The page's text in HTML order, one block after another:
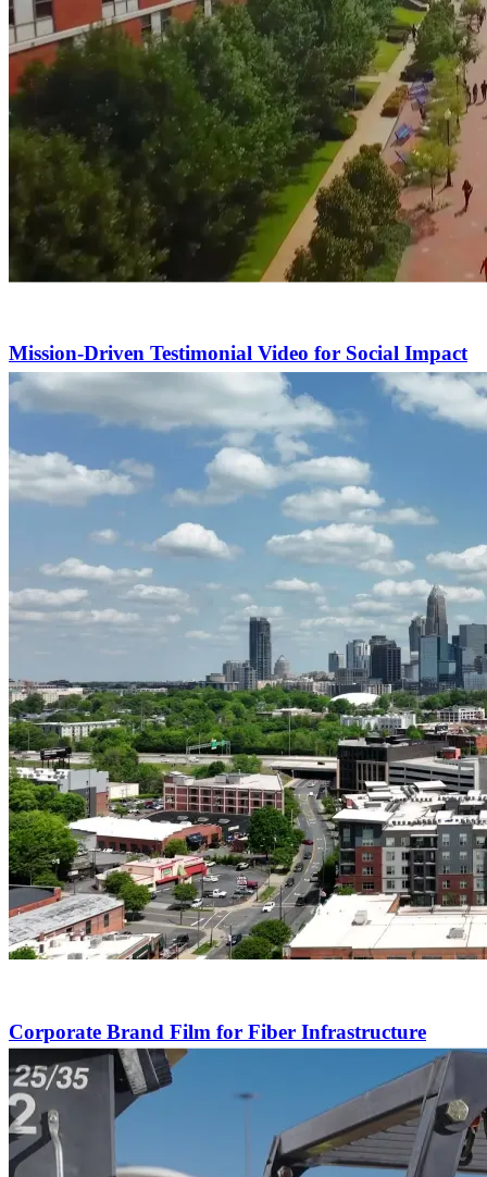
Mission-Driven Testimonial Video for Social Impact
Corporate Brand Film for Fiber Infrastructure